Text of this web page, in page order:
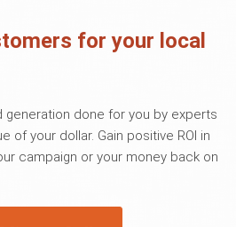
for your local
generation done for you by experts
of your dollar. Gain positive ROI in
campaign or your money back on